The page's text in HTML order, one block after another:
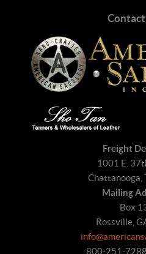
Freight
1001 E.
Chattanooga,
Mailing
Box
Rossville,
800-251-7288